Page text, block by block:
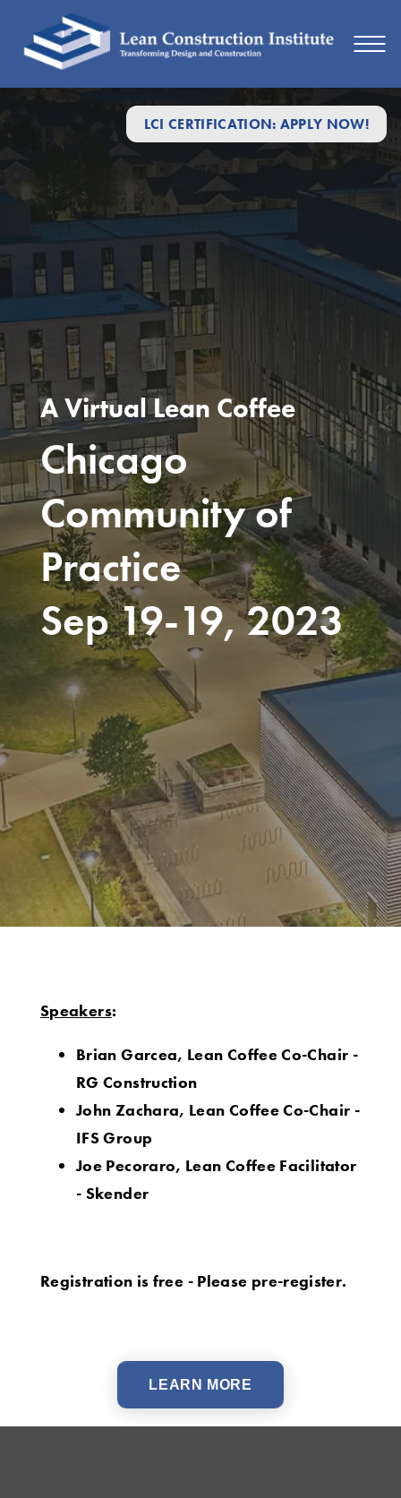
LCI CERTIFICATION: APPLY NOW!
A Virtual Lean Coffee
Chicago
Community of
Practice
Sep 19-19, 2023
Speakers:
Brian Garcea, Lean Coffee Co-Chair -
RG Construction
John Zachara, Lean Coffee Co-Chair -
IFS Group
Joe Pecoraro, Lean Coffee Facilitator
- Skender
Registration is free - Please pre-register.
LEARN MORE